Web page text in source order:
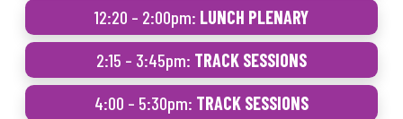
12:20 – 2:00pm: LUNCH PLENARY
2:15 – 3:45pm: TRACK SESSIONS
4:00 – 5:30pm: TRACK SESSIONS